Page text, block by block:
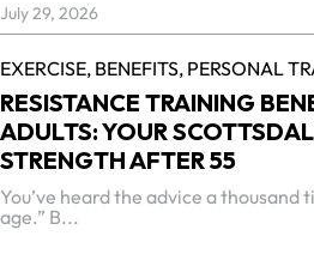
July 29, 2026
EXERCISE, BENEFITS, PERSONAL
RESISTANCE TRAINING
ADULTS: YOUR
STRENGTH AFTER 55
You’ve heard the advice a thousand
age.” B...